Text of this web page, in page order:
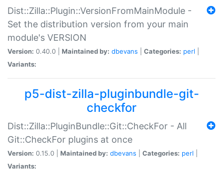
Dist::Zilla::Plugin::VersionFromMainModule -
Set the distribution version from your main
module's VERSION
Version: 0.40.0 | Maintained by: dbevans Categories: perl
Variants:
p5-dist-zilla-pluginbundle-git-
checkfor
Dist::Zilla::PluginBundle::Git::CheckFor - All
Git::CheckFor plugins at once
Version: 0.15.0 | Maintained by: dbevans Categories: perl
Variants: